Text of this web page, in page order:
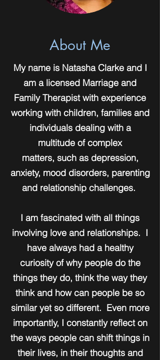
About Me
My name is Natasha Clarke and I
am a licensed Marriage and
Family Therapist with experience
working with children, families and
individuals dealing with a
multitude of complex
matters, such as depression,
anxiety, mood disorders, parenting
and relationship challenges.
I am fascinated with all things
involving love and relationships. I
have always had a healthy
curiosity of why people do the
things they do, think the way they
think and how can people be so
similar yet so different. Even more
importantly, I constantly reflect on
the ways people can shift things in
their lives, in their thoughts and